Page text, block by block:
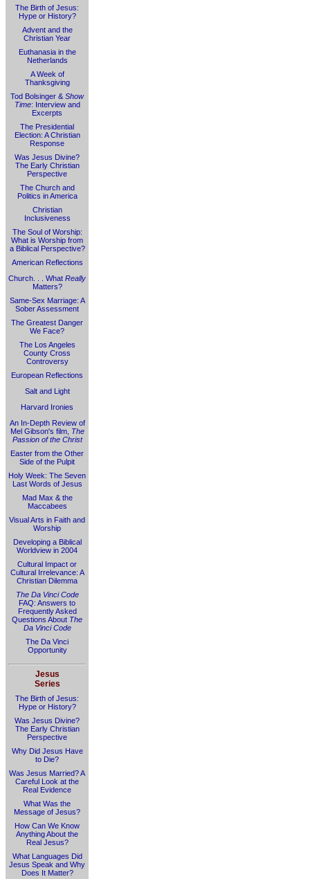
The Birth of Jesus:
Hype or History?
Advent and the
Christian Year
Euthanasia in the
Netherlands
A Week of
Thanksgiving
Tod Bolsinger & Show
Time: Interview and
Excerpts
The Presidential
Election: A Christian
Response
Was Jesus Divine?
The Early Christian
Perspective
The Church and
Politics in America
Christian
Inclusiveness
The Soul of Worship:
What is Worship from
a Biblical Perspective?
American Reflections
Church. . . What Really
Matters?
Same-Sex Marriage: A
Sober Assessment
The Greatest Danger
We Face?
The Los Angeles
County Cross
Controversy
European Reflections
Salt and Light
Harvard Ironies
An In-Depth Review of
Mel Gibson's film, The
Passion of the Christ
Easter from the Other
Side of the Pulpit
Holy Week: The Seven
Last Words of Jesus
Mad Max & the
Maccabees
Visual Arts in Faith and
Worship
Developing a Biblical
Worldview in 2004
Cultural Impact or
Cultural Irrelevance: A
Christian Dilemma
The Da Vinci Code
FAQ: Answers to
Frequently Asked
Questions About The
Da Vinci Code
The Da Vinci
Opportunity
Jesus
Series
The Birth of Jesus:
Hype or History?
Was Jesus Divine?
The Early Christian
Perspective
Why Did Jesus Have
to Die?
Was Jesus Married? A
Careful Look at the
Real Evidence
What Was the
Message of Jesus?
How Can We Know
Anything About the
Real Jesus?
What Languages Did
Jesus Speak and Why
Does It Matter?